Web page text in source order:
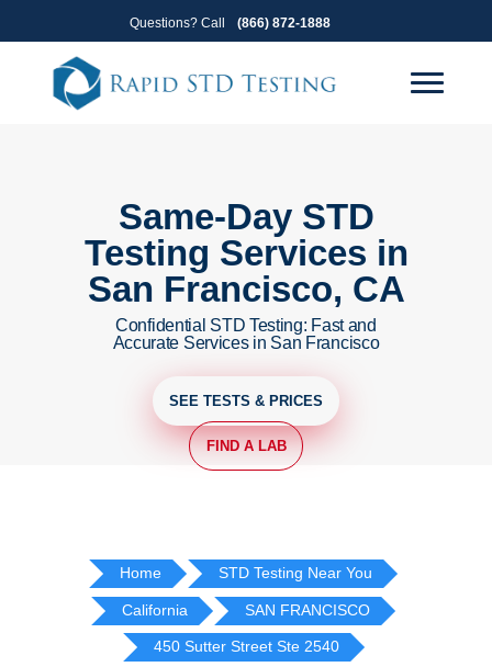
to
primary
navigation
to
content
Questions? Call (866) 872-1888
Same-Day STD
Testing Services in
San Francisco, CA
Confidential STD Testing: Fast and
Accurate Services in San Francisco
SEE TESTS & PRICES
FIND A LAB
Home STD Testing Near You
California SAN FRANCISCO
450 Sutter Street Ste 2540